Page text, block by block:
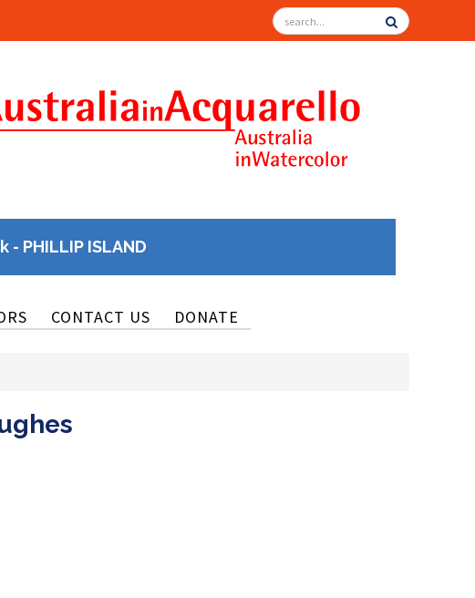
- PHILLIP ISLAND
CONTACT US DONATE